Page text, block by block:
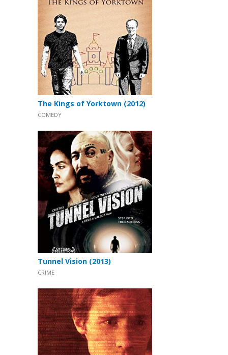
The Kings of Yorktown (2012)
COMEDY
Tunnel Vision (2013)
CRIME